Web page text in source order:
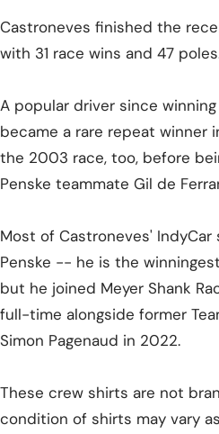
Castroneves finished the
with 31 race wins and 47
A popular driver since
became a rare repeat winner
the 2003 race, too, before
Penske teammate Gil de
Most of Castroneves'
Penske -- he is the
but he joined Meyer Shank
full-time alongside former
Simon Pagenaud in 2022.
These crew shirts are not
condition of shirts may vary